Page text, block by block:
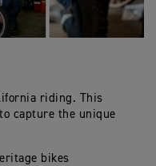
riding. This
capture the unique
bikes